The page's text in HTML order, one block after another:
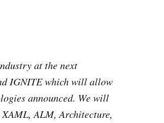
at the next
IGNITE which will allow
announced. We will
ALM, Architecture,